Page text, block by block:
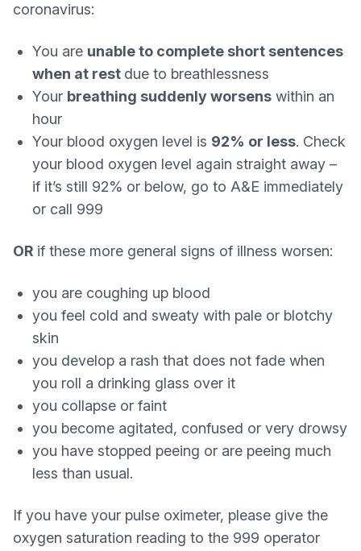
coronavirus:
You are unable to complete short sentences
when at rest due to breathlessness
Your breathing suddenly worsens within an
hour
Your blood oxygen level is 92% or less. Check
your blood oxygen level again straight away –
if it’s still 92% or below, go to A&E immediately
or call 999
OR if these more general signs of illness worsen:
you are coughing up blood
you feel cold and sweaty with pale or blotchy
skin
you develop a rash that does not fade when
you roll a drinking glass over it
you collapse or faint
you become agitated, confused or very drowsy
you have stopped peeing or are peeing much
less than usual.
If you have your pulse oximeter, please give the
oxygen saturation reading to the 999 operator